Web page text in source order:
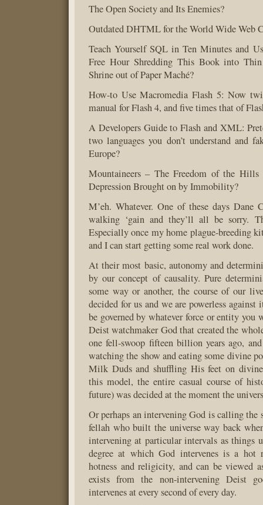
The Open Society and Its Enemies?
Outdated DHTML for the World Wide Web
Teach Yourself SQL in Ten Minutes and
Free Hour Shredding This Book into
Shrine out of Paper Maché?
How-to Use Macromedia Flash 5: Now
manual for Flash 4, and five times that of
A Developers Guide to Flash and XML:
two languages you don’t understand and
Europe?
Mountaineers – The Freedom of the
Depression Brought on by Immobility?
M’eh. Whatever. One of these days
walking ‘gain and they’ll all be sorry.
Especially once my home plague-breeding
and I can start getting some real work done.
At their most basic, autonomy and
by our concept of causality. Pure
some way or another, the course of our
decided for us and we are powerless
be governed by whatever force or entity you
Deist watchmaker God that created the
one fell-swoop fifteen billion years ago,
watching the show and eating some divine
Milk Duds and shuffling His feet on
this model, the entire casual course of
future) was decided at the moment the
Or perhaps an intervening God is calling
fellah who built the universe way back
intervening at particular intervals as things
degree at which God intervenes is a hot
hotness and religicity, and can be viewed
exists from the non-intervening Deist
intervenes at every second of every day.